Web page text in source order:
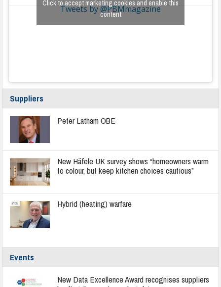
Tweets by @PBMmagazine
Click to accept marketing cookies and enable this
content
Suppliers
Peter Latham OBE
New Häfele UK survey shows “homeowners warm
to colour, but keep kitchen choices cautious”
Hybrid (heating) warfare
Events
New Data Excellence Award recognises suppliers